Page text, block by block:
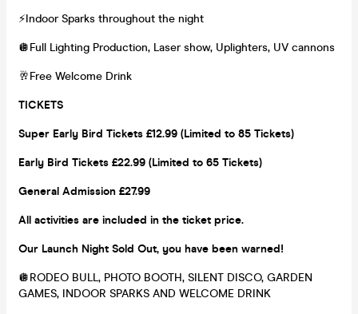
⚡️Indoor Sparks throughout the night
🪩Full Lighting Production, Laser show, Uplighters, UV cannons
🥂Free Welcome Drink
TICKETS
Super Early Bird Tickets £12.99 (Limited to 85 Tickets)
Early Bird Tickets £22.99 (Limited to 65 Tickets)
General Admission £27.99
All activities are included in the ticket price.
Our Launch Night Sold Out, you have been warned!
🪩RODEO BULL, PHOTO BOOTH, SILENT DISCO, GARDEN
GAMES, INDOOR SPARKS AND WELCOME DRINK